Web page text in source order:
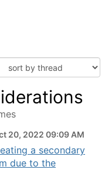
20, 2022 09:09 AM
a secondary
due to the